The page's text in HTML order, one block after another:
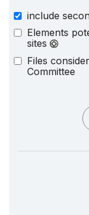
include
Elements
sites
Files
Committee